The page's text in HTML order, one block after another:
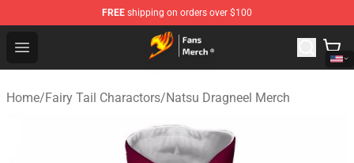
FREE shipping on orders over $100
Open menu
Fairy Tail Store - Official Fairy Tail Merchandise Shop
Home/Fairy Tail Charactors/Natsu Dragneel Merch